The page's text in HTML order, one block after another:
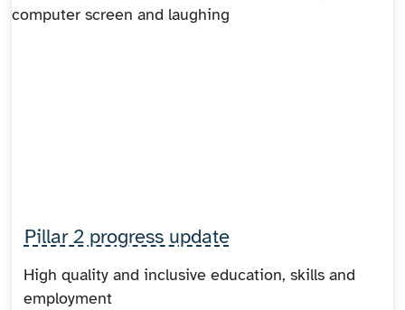
Pillar 2 progress update
High quality and inclusive education, skills and
employment